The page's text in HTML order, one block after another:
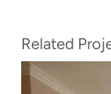
Related